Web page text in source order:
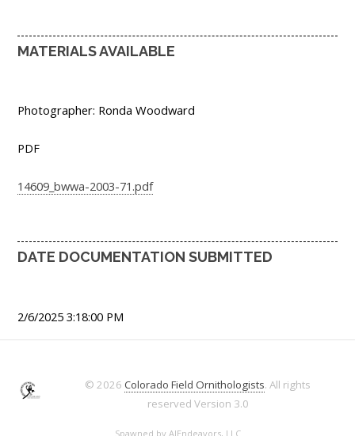
MATERIALS AVAILABLE
Photographer: Ronda Woodward
PDF
14609_bwwa-2003-71.pdf
DATE DOCUMENTATION SUBMITTED
2/6/2025 3:18:00 PM
© 2026 Colorado Field Ornithologists. All rights
reserved Version 3.0
Spawned by AJEndeavors, LLC